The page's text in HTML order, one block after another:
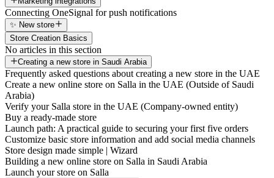
Connecting OneSignal for push notifications
✨ New store
Store Creation Basics
No articles in this section
Creating a new store in Saudi Arabia
Frequently asked questions about creating a new store in the UAE
Create a new online store on Salla in the UAE (Outside of Saudi
Arabia)
Verify your Salla store in the UAE (Company-owned entity)
Buy a ready-made store
Launch path: A practical guide to securing your first five orders
Customize basic store information and add social media channels
Store design made simple | Wizard
Building a new online store on Salla in Saudi Arabia
Launch your store on Salla